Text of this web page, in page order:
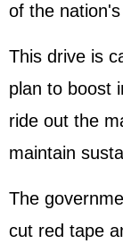
of the
This drive is
plan to boost
ride out the
maintain
The
cut red tape